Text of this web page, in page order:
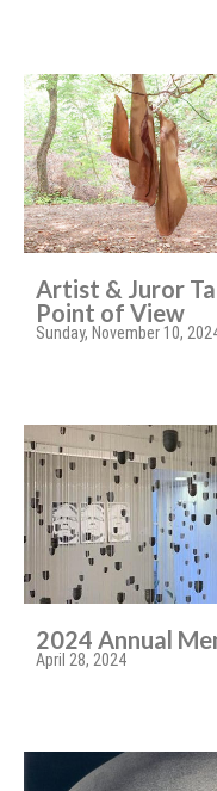
Artist & Juror
Point of View
Sunday, November 10,
2024 Annual
April 28, 2024